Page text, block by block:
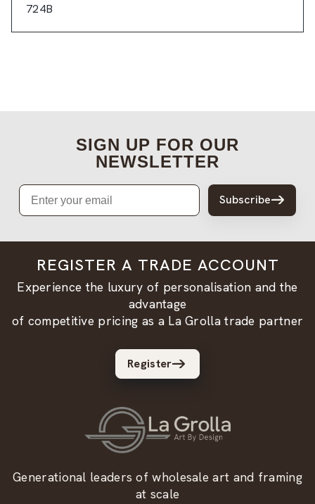
724B
SIGN UP FOR OUR
NEWSLETTER
Email
Subscribe
REGISTER A TRADE ACCOUNT
Experience the luxury of personalisation and the
advantage
of competitive pricing as a La Grolla trade partner
Register
Generational leaders of wholesale art and framing
at scale